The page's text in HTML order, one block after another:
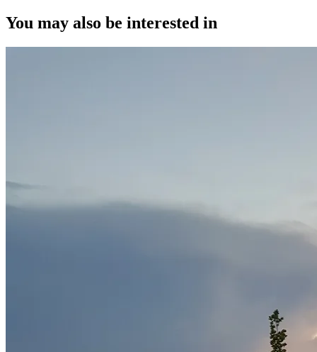
You may also be interested in